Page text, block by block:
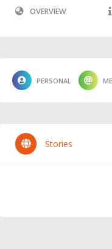
OVERVIEW
PERSONAL
Stories